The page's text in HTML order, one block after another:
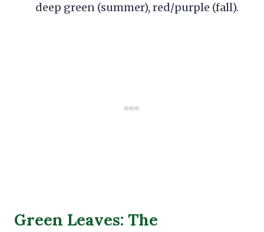
deep green (summer), red/purple (fall).
Green Leaves: The